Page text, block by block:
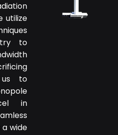
utilize
to
us to
in
wide